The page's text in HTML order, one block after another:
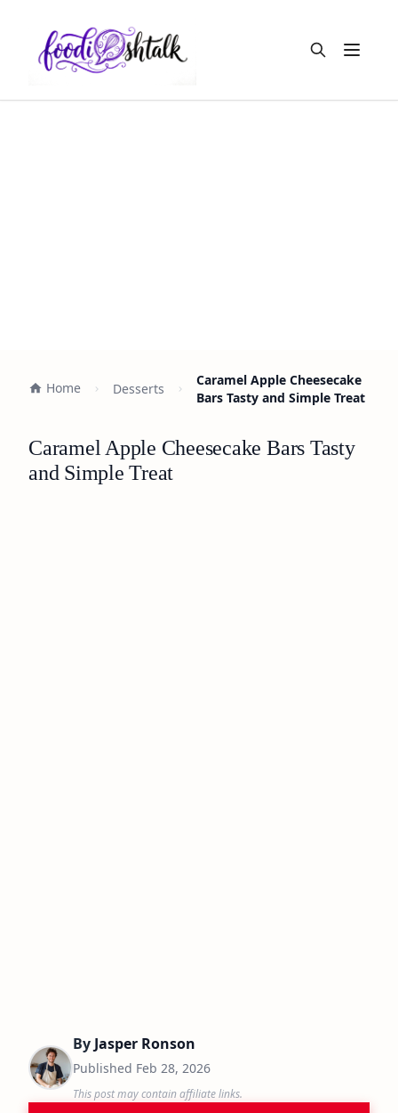
Open
Home Desserts
Caramel Apple Cheesecake
Bars Tasty and Simple Treat
Caramel Apple Cheesecake Bars Tasty
and Simple Treat
By Jasper Ronson
Published Feb 28, 2026
This post may contain affiliate links.